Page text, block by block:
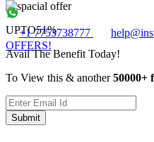
+1 7753738777
OFFERS!
UPTO51%
Avail The Benefit Today!
To View this & another50000+
Submit